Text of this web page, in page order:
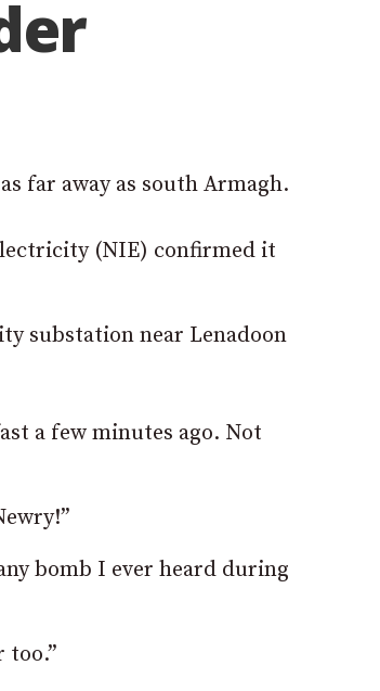
far away as south Armagh.
(NIE) confirmed it
substation near Lenadoon
a few minutes ago. Not
bomb I ever heard during
too.”